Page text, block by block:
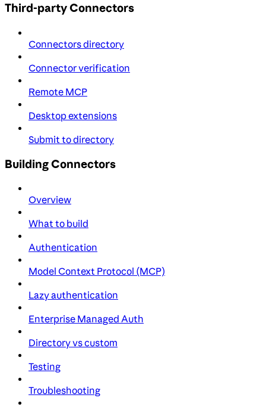
Third-party Connectors
Connectors directory
Connector verification
Remote MCP
Desktop extensions
Submit to directory
Building Connectors
Overview
What to build
Authentication
Model Context Protocol (MCP)
Lazy authentication
Enterprise Managed Auth
Directory vs custom
Testing
Troubleshooting